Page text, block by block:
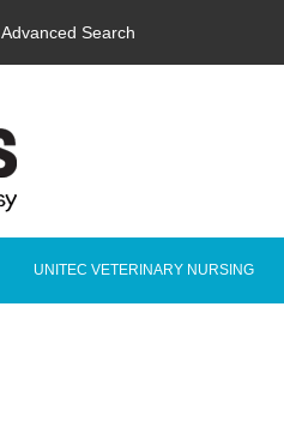
Advanced Search
UNITEC VETERINARY NURSING